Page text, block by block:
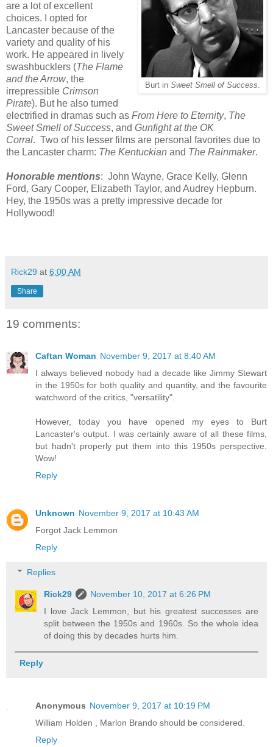
Burt in Sweet Smell of Success.
are a lot of excellent
choices. I opted for
Lancaster because of the
variety and quality of his
work. He appeared in lively
swashbucklers (The Flame
and the Arrow, the
irrepressible Crimson
Pirate). But he also turned
electrified in dramas such as From Here to Eternity, The
Sweet Smell of Success, and Gunfight at the OK
Corral. Two of his lesser films are personal favorites due to
the Lancaster charm: The Kentuckian and The Rainmaker.
Honorable mentions: John Wayne, Grace Kelly, Glenn
Ford, Gary Cooper, Elizabeth Taylor, and Audrey Hepburn.
Hey, the 1950s was a pretty impressive decade for
Hollywood!
Rick29 at 6:00 AM
Share
19 comments:
Caftan Woman November 9, 2017 at 8:40 AM
I always believed nobody had a decade like Jimmy Stewart
in the 1950s for both quality and quantity, and the favourite
watchword of the critics, "versatility".
However, today you have opened my eyes to Burt
Lancaster's output. I was certainly aware of all these films,
but hadn't properly put them into this 1950s perspective.
Wow!
Reply
Unknown November 9, 2017 at 10:43 AM
Forgot Jack Lemmon
Reply
Replies
Rick29
November 10, 2017 at 6:26 PM
I love Jack Lemmon, but his greatest successes are
split between the 1950s and 1960s. So the whole idea
of doing this by decades hurts him.
Reply
Anonymous November 9, 2017 at 10:19 PM
William Holden , Marlon Brando should be considered.
Reply